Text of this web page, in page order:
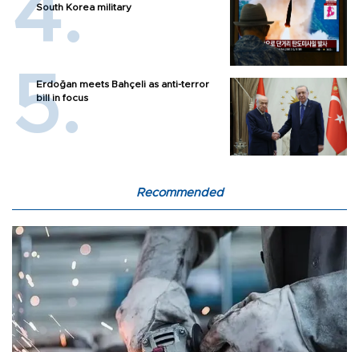
South Korea military
Erdoğan meets Bahçeli as anti-terror
bill in focus
Recommended